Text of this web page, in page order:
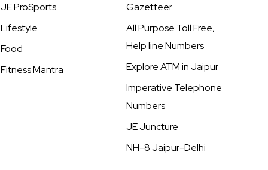
JE ProSports
Lifestyle
Food
Fitness Mantra
Gazetteer
All Purpose Toll Free,
Help line Numbers
Explore ATM in Jaipur
Imperative Telephone
Numbers
JE Juncture
NH-8 Jaipur-Delhi